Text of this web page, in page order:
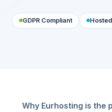
GDPR Compliant
Why Eurhosting is the